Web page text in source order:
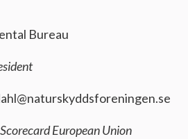
Bureau
European Union